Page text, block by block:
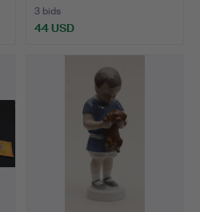
3 bids
44 USD